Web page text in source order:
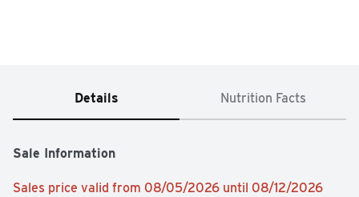
Details Nutrition Facts
Sale Information
Sales price valid from 08/05/2026 until 08/12/2026